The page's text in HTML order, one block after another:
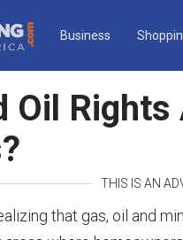
Business
Oil
THIS IS AN
that gas, oil and